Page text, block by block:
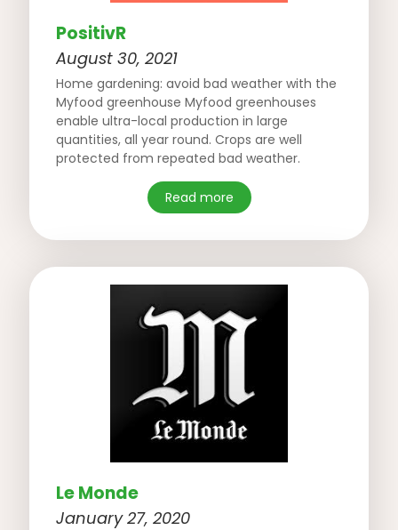
PositivR
August 30, 2021
Home gardening: avoid bad weather with the
Myfood greenhouse Myfood greenhouses
enable ultra-local production in large
quantities, all year round. Crops are well
protected from repeated bad weather.
Read more
Le Monde
January 27, 2020